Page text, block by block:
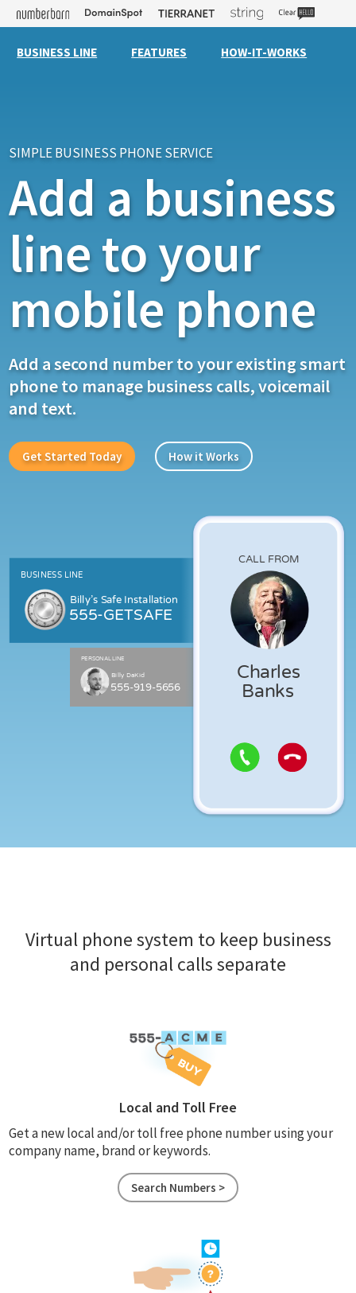
BUSINESS LINE FEATURES HOW-IT-WORKS
SIMPLE BUSINESS PHONE SERVICE
Add a business
line to your
mobile phone
Add a second number to your existing smart
phone to manage business calls, voicemail
and text.
Get Started Today How it Works
Virtual phone system to keep business
and personal calls separate
Local and Toll Free
Get a new local and/or toll free phone number using your
company name, brand or keywords.
Search Numbers >